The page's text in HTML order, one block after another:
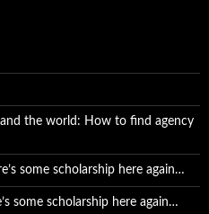
and the world: How to find agency
some scholarship here again…
some scholarship here again…